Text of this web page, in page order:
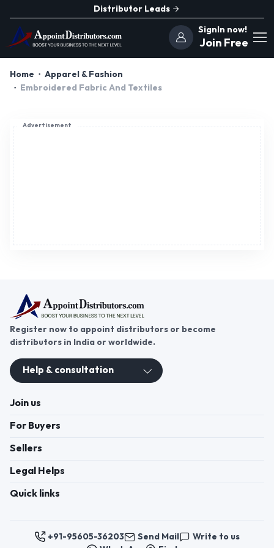
Distributor Leads
SignIn now!
Join Free
Home
Apparel & Fashion
Embroidered Fabric And Textiles
Advertisement
Register now to appoint distributors or become
distributors in India or worldwide.
Help & consultation
Join us
For Buyers
Sellers
Legal Helps
Quick links
+91-95605-36203 Send Mail
Write to us